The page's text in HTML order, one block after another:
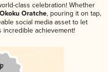
class celebration! Whether
Oratche, pouring it on tap,
social media asset to let
achievement!